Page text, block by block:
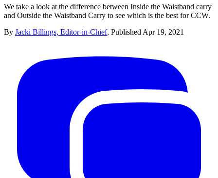
We take a look at the difference between Inside the Waistband carry
and Outside the Waistband Carry to see which is the best for CCW.
By Jacki Billings, Editor-in-Chief, Published Apr 19, 2021